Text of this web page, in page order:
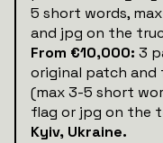
5 short words,
and jpg on the
From €10,000: 3
original patch and
(max 3-5 short
flag or jpg on the
Kyiv, Ukraine.